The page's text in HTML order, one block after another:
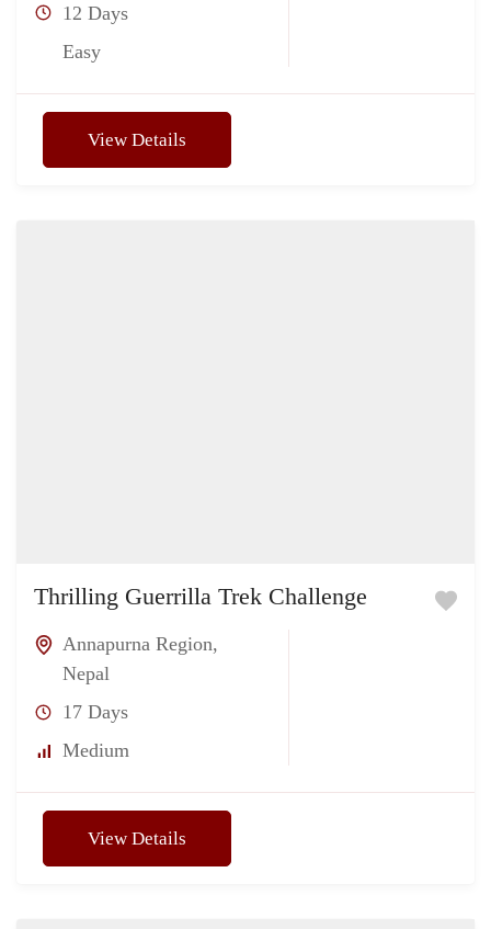
12 Days
Easy
View Details
Thrilling Guerrilla Trek Challenge
Annapurna Region,
Nepal
17 Days
Medium
View Details